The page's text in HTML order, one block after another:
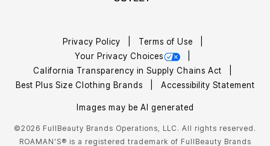
Privacy Policy
Terms of Use
Your Privacy Choices
California Transparency in Supply Chains Act
Best Plus Size Clothing Brands
Accessibility Statement
Images may be AI generated
©2026 FullBeauty Brands Operations, LLC. All rights reserved.
ROAMAN'S® is a registered trademark of FullBeauty Brands